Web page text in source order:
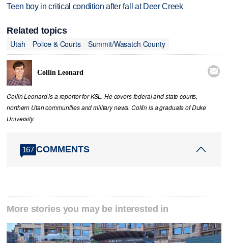
Teen boy in critical condition after fall at Deer Creek
Related topics
Utah
Police & Courts Summit/Wasatch County
Collin Leonard 
Collin Leonard is a reporter for KSL. He covers federal and state courts,
northern Utah communities and military news. Collin is a graduate of Duke
University.
167 COMMENTS
More stories you may be interested in